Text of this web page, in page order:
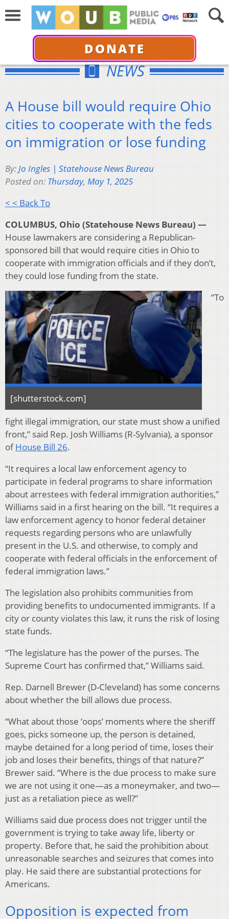
DONATE
NEWS
A House bill would require Ohio
cities to cooperate with the feds
on immigration or lose funding
By:Jo Ingles | Statehouse News Bureau
Posted on: Thursday, May 1, 2025
< < Back To
COLUMBUS, Ohio (Statehouse News Bureau) —
House lawmakers are considering a Republican-
sponsored bill that would require cities in Ohio to
cooperate with immigration officials and if they don’t,
they could lose funding from the state.
[shutterstock.com]
“To
fight illegal immigration, our state must show a unified
front,” said Rep. Josh Williams (R-Sylvania), a sponsor
ofHouse Bill 26.
“It requires a local law enforcement agency to
participate in federal programs to share information
about arrestees with federal immigration authorities,”
Williams said in a first hearing on the bill. “It requires a
law enforcement agency to honor federal detainer
requests regarding persons who are unlawfully
present in the U.S. and otherwise, to comply and
cooperate with federal officials in the enforcement of
federal immigration laws.”
The legislation also prohibits communities from
providing benefits to undocumented immigrants. If a
city or county violates this law, it runs the risk of losing
state funds.
“The legislature has the power of the purses. The
Supreme Court has confirmed that,” Williams said.
Rep. Darnell Brewer (D-Cleveland) has some concerns
about whether the bill allows due process.
“What about those ‘oops’ moments where the sheriff
goes, picks someone up, the person is detained,
maybe detained for a long period of time, loses their
job and loses their benefits, things of that nature?”
Brewer said. “Where is the due process to make sure
we are not using it one—as a moneymaker, and two—
just as a retaliation piece as well?”
Williams said due process does not trigger until the
government is trying to take away life, liberty or
property. Before that, he said the prohibition about
unreasonable searches and seizures that comes into
play. He said there are substantial protections for
Americans.
Opposition is expected from